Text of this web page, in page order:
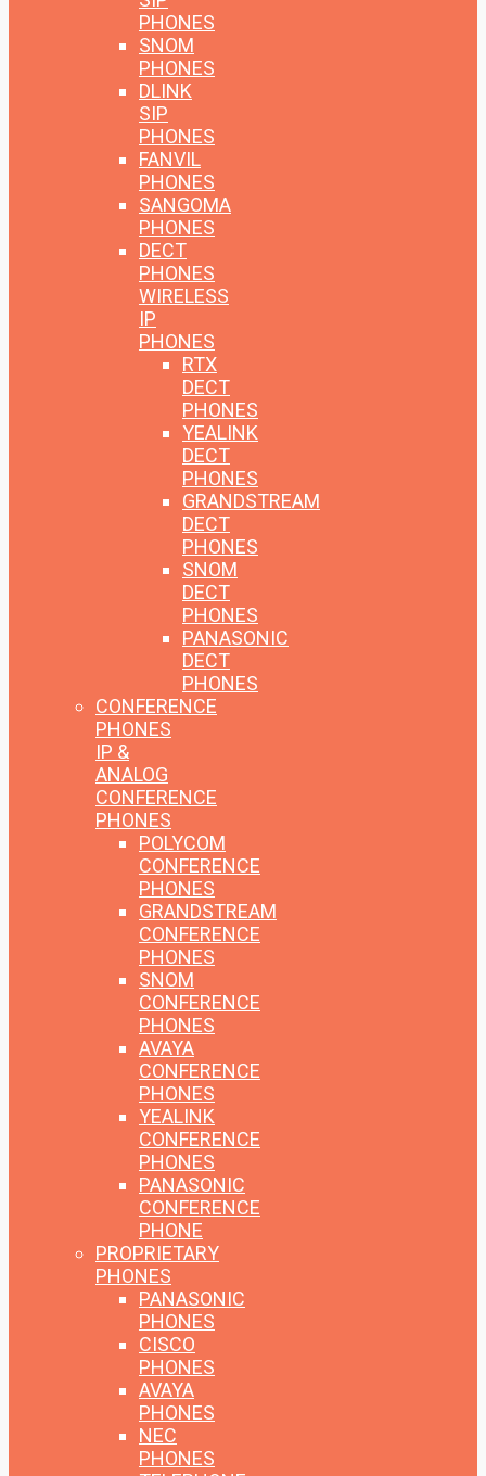
PHONES
SNOM
PHONES
DLINK
SIP
PHONES
FANVIL
PHONES
SANGOMA
PHONES
DECT
PHONES
WIRELESS
IP
PHONES
RTX
DECT
PHONES
YEALINK
DECT
PHONES
GRANDSTREAM
DECT
PHONES
SNOM
DECT
PHONES
PANASONIC
DECT
PHONES
CONFERENCE
PHONES
IP &
ANALOG
CONFERENCE
PHONES
POLYCOM
CONFERENCE
PHONES
GRANDSTREAM
CONFERENCE
PHONES
SNOM
CONFERENCE
PHONES
AVAYA
CONFERENCE
PHONES
YEALINK
CONFERENCE
PHONES
PANASONIC
CONFERENCE
PHONE
PROPRIETARY
PHONES
PANASONIC
PHONES
CISCO
PHONES
AVAYA
PHONES
NEC
PHONES